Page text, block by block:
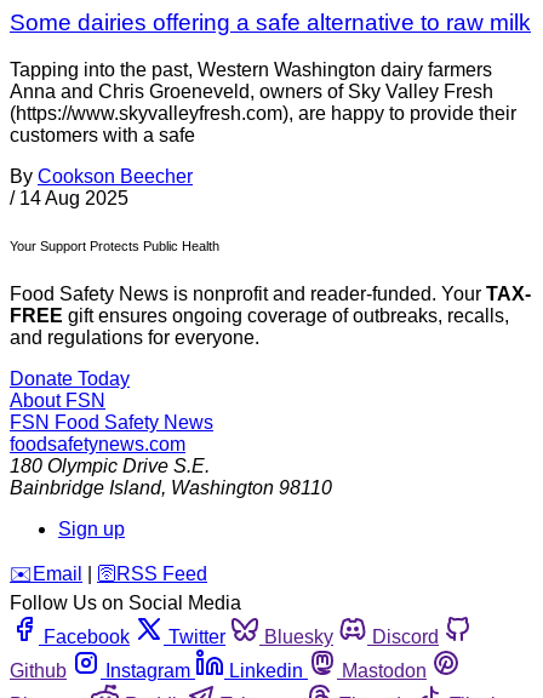
Some dairies offering a safe alternative to raw milk
Tapping into the past, Western Washington dairy farmers
Anna and Chris Groeneveld, owners of Sky Valley Fresh
(https://www.skyvalleyfresh.com), are happy to provide their
customers with a safe
By Cookson Beecher
/ 14 Aug 2025
Your Support Protects Public Health
Food Safety News is nonprofit and reader-funded. Your TAX-
FREE gift ensures ongoing coverage of outbreaks, recalls,
and regulations for everyone.
Donate Today
About FSN
FSN Food Safety News
foodsafetynews.com
180 Olympic Drive S.E.
Bainbridge Island, Washington 98110
Sign up
️✉️ Email 🛜 RSS Feed
Follow Us on Social Media
Facebook
Twitter Bluesky
Discord
Github
Instagram Linkedin
Mastodon